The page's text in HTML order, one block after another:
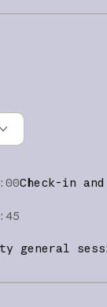
Check-in
general